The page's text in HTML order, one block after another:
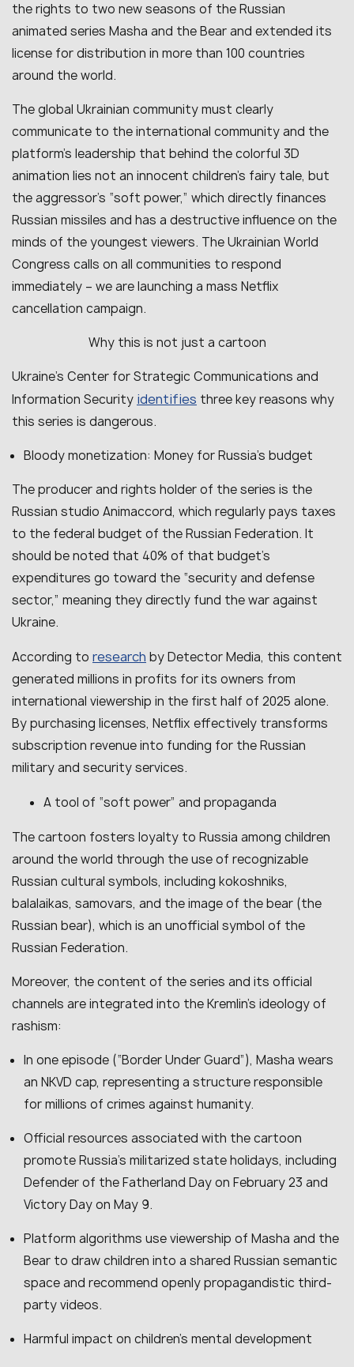
the rights to two new seasons of the Russian
animated series Masha and the Bear and extended its
license for distribution in more than 100 countries
around the world.
The global Ukrainian community must clearly
communicate to the international community and the
platform’s leadership that behind the colorful 3D
animation lies not an innocent children’s fairy tale, but
the aggressor’s “soft power,” which directly finances
Russian missiles and has a destructive influence on the
minds of the youngest viewers. The Ukrainian World
Congress calls on all communities to respond
immediately – we are launching a mass Netflix
cancellation campaign.
Why this is not just a cartoon
Ukraine’s Center for Strategic Communications and
Information Security identifies three key reasons why
this series is dangerous.
Bloody monetization: Money for Russia’s budget
The producer and rights holder of the series is the
Russian studio Animaccord, which regularly pays taxes
to the federal budget of the Russian Federation. It
should be noted that 40% of that budget’s
expenditures go toward the “security and defense
sector,” meaning they directly fund the war against
Ukraine.
According to research by Detector Media, this content
generated millions in profits for its owners from
international viewership in the first half of 2025 alone.
By purchasing licenses, Netflix effectively transforms
subscription revenue into funding for the Russian
military and security services.
A tool of “soft power” and propaganda
The cartoon fosters loyalty to Russia among children
around the world through the use of recognizable
Russian cultural symbols, including kokoshniks,
balalaikas, samovars, and the image of the bear (the
Russian bear), which is an unofficial symbol of the
Russian Federation.
Moreover, the content of the series and its official
channels are integrated into the Kremlin’s ideology of
rashism:
In one episode (“Border Under Guard”), Masha wears
an NKVD cap, representing a structure responsible
for millions of crimes against humanity.
Official resources associated with the cartoon
promote Russia’s militarized state holidays, including
Defender of the Fatherland Day on February 23 and
Victory Day on May 9.
Platform algorithms use viewership of Masha and the
Bear to draw children into a shared Russian semantic
space and recommend openly propagandistic third-
party videos.
Harmful impact on children’s mental development